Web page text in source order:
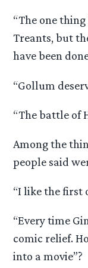
“The one
Treants, but
have been
“Gollum
“The battle of
Among the
people said
“I like the first
“Every time
comic relief.
into a movie”?